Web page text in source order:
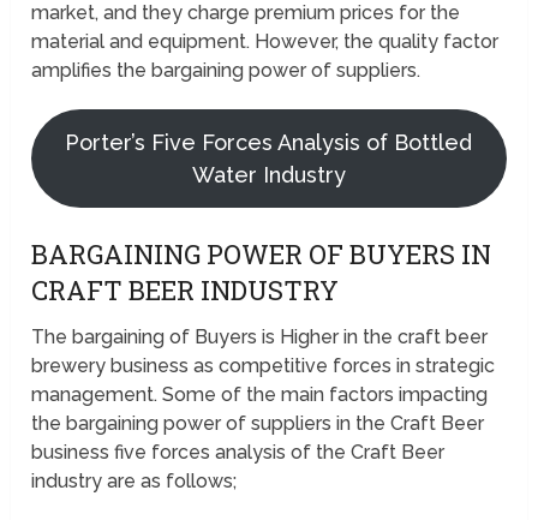
market, and they charge premium prices for the
material and equipment. However, the quality factor
amplifies the bargaining power of suppliers.
Porter’s Five Forces Analysis of Bottled
Water Industry
BARGAINING POWER OF BUYERS IN
CRAFT BEER INDUSTRY
The bargaining of Buyers is Higher in the craft beer
brewery business as competitive forces in strategic
management. Some of the main factors impacting
the bargaining power of suppliers in the Craft Beer
business five forces analysis of the Craft Beer
industry are as follows;